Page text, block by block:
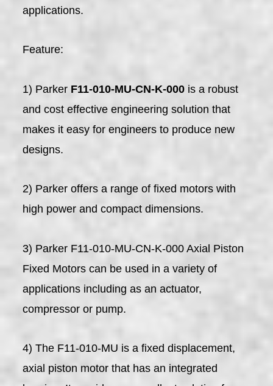
applications.
Feature:
1) Parker F11-010-MU-CN-K-000 is a robust
and cost effective engineering solution that
makes it easy for engineers to produce new
designs.
2) Parker offers a range of fixed motors with
high power and compact dimensions.
3) Parker F11-010-MU-CN-K-000 Axial Piston
Fixed Motors can be used in a variety of
applications including as an actuator,
compressor or pump.
4) The F11-010-MU is a fixed displacement,
axial piston motor that has an integrated